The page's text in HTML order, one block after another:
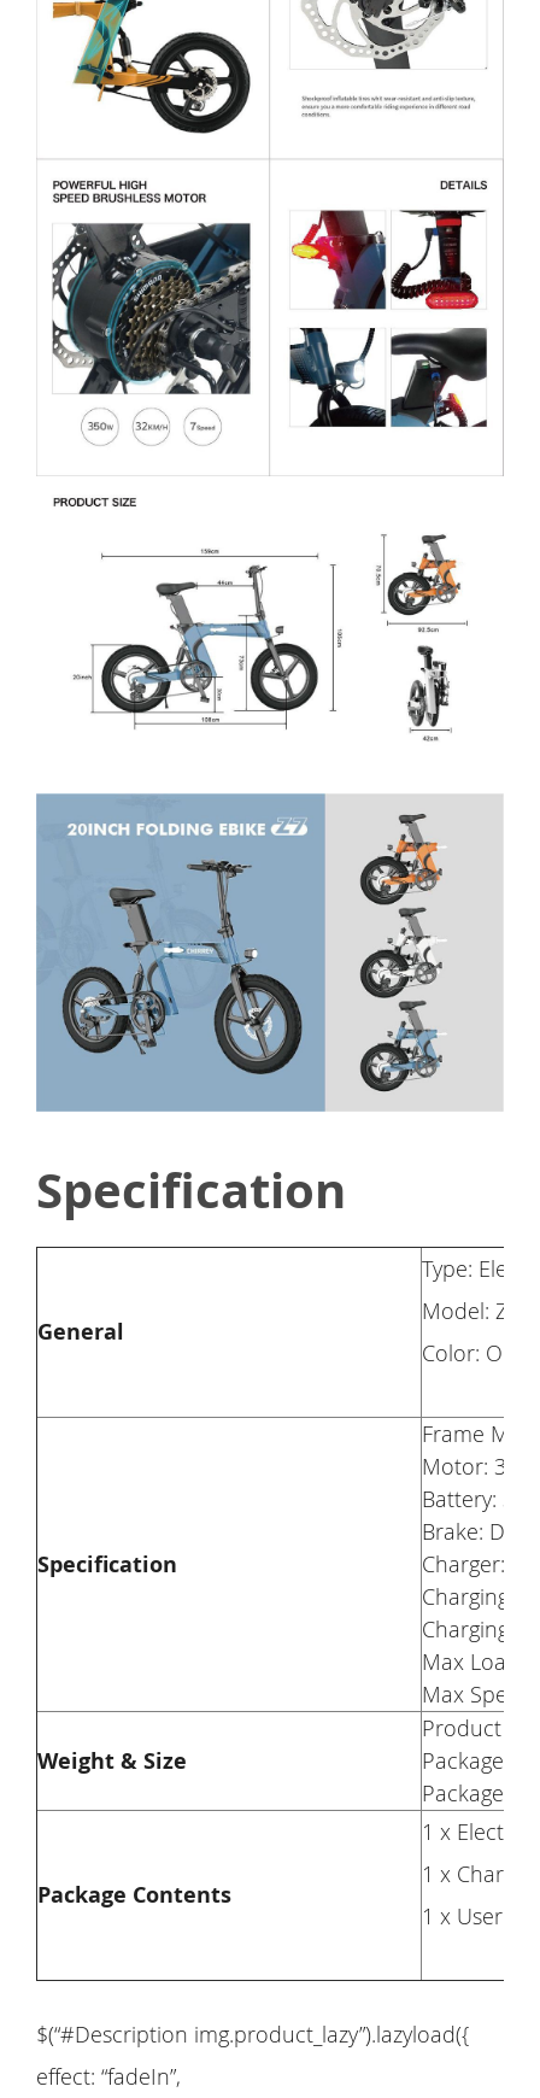
Specification
General
Type:
Model: Z7
Color:
Specification
Frame
Motor:
Battery:
Brake: Disc
Charger:
Charging
Charging
Max Load:
Max
Weight & Size
Product
Package
Package
Package Contents
1 x Electric
1 x Charger
1 x User
$(“#Description img.product_lazy”).lazyload({
effect: “fadeIn”,